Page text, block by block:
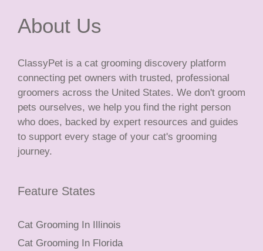
About Us
ClassyPet is a cat grooming discovery platform
connecting pet owners with trusted, professional
groomers across the United States. We don't groom
pets ourselves, we help you find the right person
who does, backed by expert resources and guides
to support every stage of your cat's grooming
journey.
Feature States
Cat Grooming In Illinois
Cat Grooming In Florida